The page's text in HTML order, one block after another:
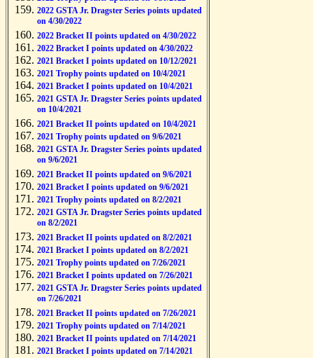
2022 GSTA Jr. Dragster Series points updated
on 4/30/2022
2022 Bracket II points updated on 4/30/2022
2022 Bracket I points updated on 4/30/2022
2021 Bracket I points updated on 10/12/2021
2021 Trophy points updated on 10/4/2021
2021 Bracket I points updated on 10/4/2021
2021 GSTA Jr. Dragster Series points updated
on 10/4/2021
2021 Bracket II points updated on 10/4/2021
2021 Trophy points updated on 9/6/2021
2021 GSTA Jr. Dragster Series points updated
on 9/6/2021
2021 Bracket II points updated on 9/6/2021
2021 Bracket I points updated on 9/6/2021
2021 Trophy points updated on 8/2/2021
2021 GSTA Jr. Dragster Series points updated
on 8/2/2021
2021 Bracket II points updated on 8/2/2021
2021 Bracket I points updated on 8/2/2021
2021 Trophy points updated on 7/26/2021
2021 Bracket I points updated on 7/26/2021
2021 GSTA Jr. Dragster Series points updated
on 7/26/2021
2021 Bracket II points updated on 7/26/2021
2021 Trophy points updated on 7/14/2021
2021 Bracket II points updated on 7/14/2021
2021 Bracket I points updated on 7/14/2021